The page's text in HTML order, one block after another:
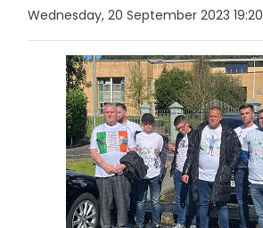
Wednesday, 20 September 2023 19:20